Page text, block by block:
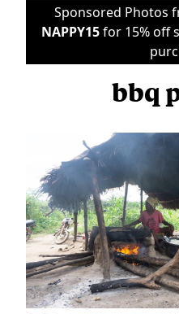
Sponsored Photos
NAPPY15for 15% off
bbq